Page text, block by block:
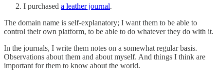
I purchased a leather journal.
The domain name is self-explanatory; I want them to be able to
control their own platform, to be able to do whatever they do with it.
In the journals, I write them notes on a somewhat regular basis.
Observations about them and about myself. And things I think are
important for them to know about the world.